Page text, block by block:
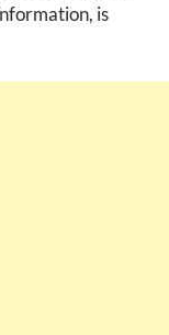
is